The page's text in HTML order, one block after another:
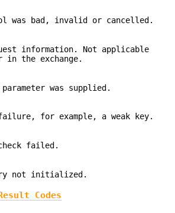
was bad, invalid or cancelled.
information. Not applicable
the exchange.
was supplied.
for example, a weak key.
failed.
not initialized.
Codes